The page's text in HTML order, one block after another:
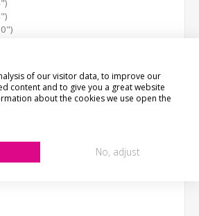
are to the nearest inch)
A clear film is applied to the front
of our visitor data, to improve our
content and to give you a great website
about the cookies we use open the
No, adjust